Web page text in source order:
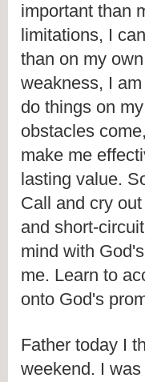
important than
limitations, I
than on my
weakness, I
do things on
obstacles
make me
lasting value.
Call and cry
and short-
mind with
me. Learn to
onto God's
Father today I
weekend. I